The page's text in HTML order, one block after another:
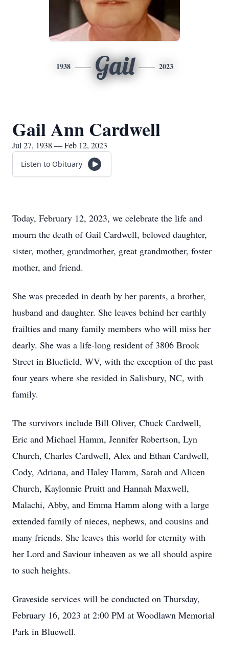
1938 Gail 2023
Gail Ann Cardwell
Jul 27, 1938 — Feb 12, 2023
Listen to Obituary
Today, February 12, 2023, we celebrate the life and
mourn the death of Gail Cardwell, beloved daughter,
sister, mother, grandmother, great grandmother, foster
mother, and friend.
She was preceded in death by her parents, a brother,
husband and daughter. She leaves behind her earthly
frailties and many family members who will miss her
dearly. She was a life-long resident of 3806 Brook
Street in Bluefield, WV, with the exception of the past
four years where she resided in Salisbury, NC, with
family.
The survivors include Bill Oliver, Chuck Cardwell,
Eric and Michael Hamm, Jennifer Robertson, Lyn
Church, Charles Cardwell, Alex and Ethan Cardwell,
Cody, Adriana, and Haley Hamm, Sarah and Alicen
Church, Kaylonnie Pruitt and Hannah Maxwell,
Malachi, Abby, and Emma Hamm along with a large
extended family of nieces, nephews, and cousins and
many friends. She leaves this world for eternity with
her Lord and Saviour inheaven as we all should aspire
to such heights.
Graveside services will be conducted on Thursday,
February 16, 2023 at 2:00 PM at Woodlawn Memorial
Park in Bluewell.